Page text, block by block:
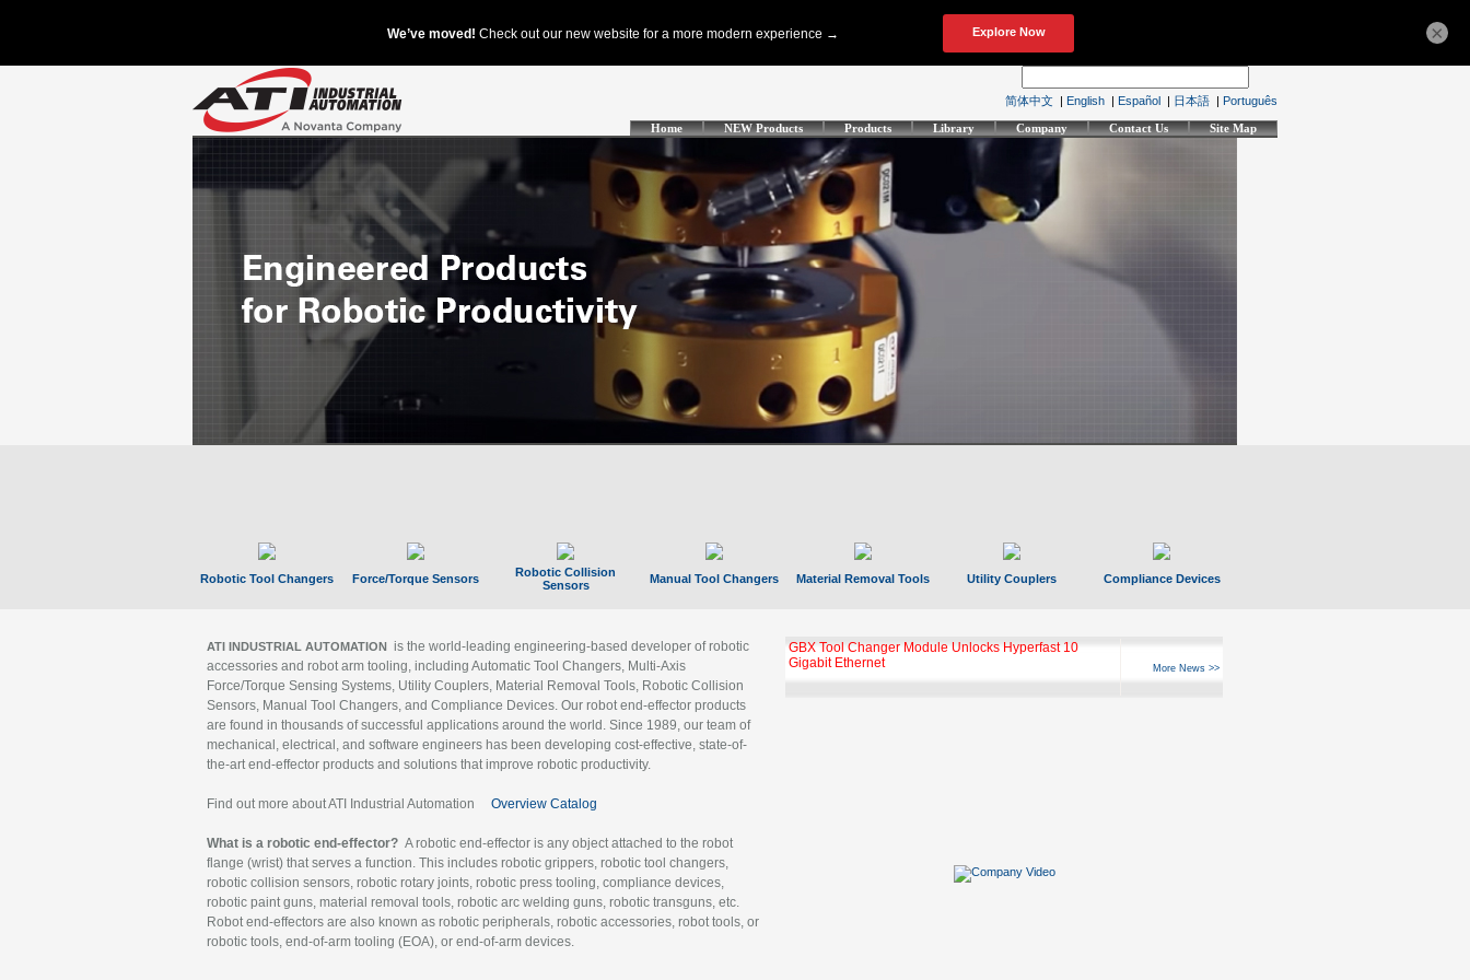
简体中文 | English | Español | 日本語 | Português
Home NEW Products Products Library Company Contact Us Site Map
Robotic Tool Changers Force/Torque Sensors
Robotic Collision
Sensors
Manual Tool Changers Material Removal Tools Utility Couplers Compliance Devices
ATI INDUSTRIAL AUTOMATION is the world-leading engineering-based developer of robotic
accessories and robot arm tooling, including Automatic Tool Changers, Multi-Axis
Force/Torque Sensing Systems, Utility Couplers, Material Removal Tools, Robotic Collision
Sensors, Manual Tool Changers, and Compliance Devices. Our robot end-effector products
are found in thousands of successful applications around the world. Since 1989, our team of
mechanical, electrical, and software engineers has been developing cost-effective, state-of-
the-art end-effector products and solutions that improve robotic productivity.
Find out more about ATI Industrial Automation Overview Catalog
What is a robotic end-effector? A robotic end-effector is any object attached to the robot
flange (wrist) that serves a function. This includes robotic grippers, robotic tool changers,
robotic collision sensors, robotic rotary joints, robotic press tooling, compliance devices,
robotic paint guns, material removal tools, robotic arc welding guns, robotic transguns, etc.
Robot end-effectors are also known as robotic peripherals, robotic accessories, robot tools, or
robotic tools, end-of-arm tooling (EOA), or end-of-arm devices.
GBX Tool Changer Module Unlocks Hyperfast 10
Gigabit Ethernet
More News >>
×